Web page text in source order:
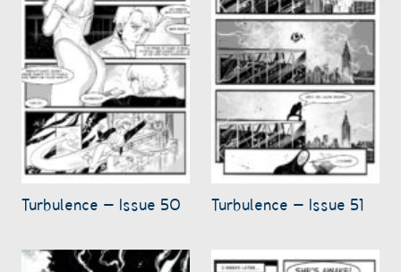
Turbulence – Issue 50 Turbulence – Issue 51